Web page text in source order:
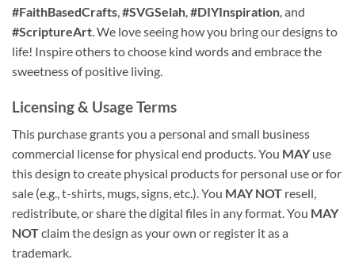
#FaithBasedCrafts,#SVGSelah,#DIYInspiration, and
#ScriptureArt. We love seeing how you bring our designs to
life! Inspire others to choose kind words and embrace the
sweetness of positive living.
Licensing & Usage Terms
This purchase grants you a personal and small business
commercial license for physical end products. You MAYuse
this design to create physical products for personal use or for
sale (e.g., t-shirts, mugs, signs, etc.). You MAY NOT resell,
redistribute, or share the digital files in any format. You MAY
NOTclaim the design as your own or register it as a
trademark.